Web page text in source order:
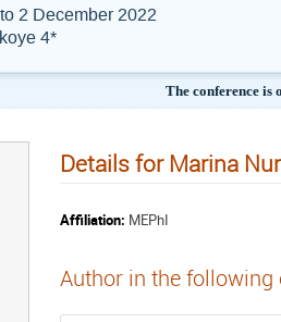
2 December 2022
4*
The conference
Details for Marina
Affiliation: MEPhI
Author in the